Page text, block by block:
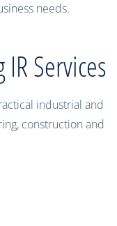
needs.
Services
industrial and
construction and